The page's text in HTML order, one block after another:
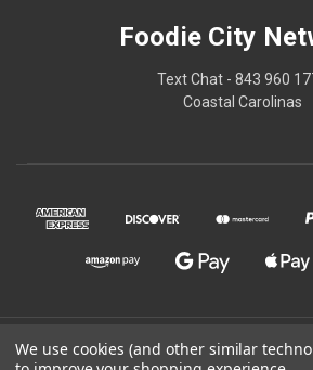
Foodie City
Text Chat - 843 960
Coastal Carolinas
© 2026 Foodie City
We use cookies (and other similar